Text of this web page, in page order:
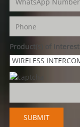
Product(s) of Interest